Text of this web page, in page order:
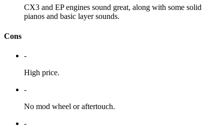
CX3 and EP engines sound great, along with some solid
pianos and basic layer sounds.
Cons
-
High price.
-
No mod wheel or aftertouch.
-